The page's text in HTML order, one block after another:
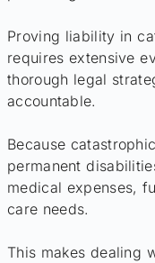
Proving liability in
requires extensive
thorough legal
accountable.
Because
permanent
medical expenses,
care needs.
This makes dealing